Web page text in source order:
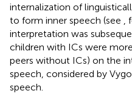
internalization of
to form inner speech (see
interpretation was
children with ICs were
peers without ICs) on the
speech, considered by
speech.